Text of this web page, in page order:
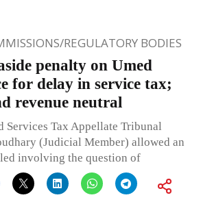
REGULATORY BODIES
penalty on Umed
for delay in service tax;
revenue neutral
Services Tax Appellate Tribunal
(Judicial Member) allowed an
involving the question of